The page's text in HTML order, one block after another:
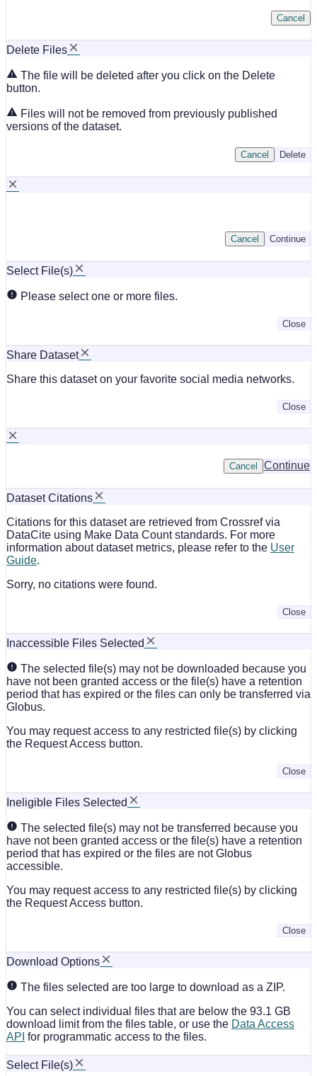
Cancel
Delete Files
The file will be deleted after you click on the Delete
button.
Files will not be removed from previously published
versions of the dataset.
Delete
Cancel
Continue
Cancel
Select File(s)
Please select one or more files.
Close
Share Dataset
Share this dataset on your favorite social media networks.
Close
Continue
Cancel
Dataset Citations
Citations for this dataset are retrieved from Crossref via
DataCite using Make Data Count standards. For more
information about dataset metrics, please refer to the User
Guide.
Sorry, no citations were found.
Close
Inaccessible Files Selected
The selected file(s) may not be downloaded because you
have not been granted access or the file(s) have a retention
period that has expired or the files can only be transferred via
Globus.
You may request access to any restricted file(s) by clicking
the Request Access button.
Close
Ineligible Files Selected
The selected file(s) may not be transferred because you
have not been granted access or the file(s) have a retention
period that has expired or the files are not Globus
accessible.
You may request access to any restricted file(s) by clicking
the Request Access button.
Close
Download Options
The files selected are too large to download as a ZIP.
You can select individual files that are below the 93.1 GB
download limit from the files table, or use the Data Access
API for programmatic access to the files.
Select File(s)